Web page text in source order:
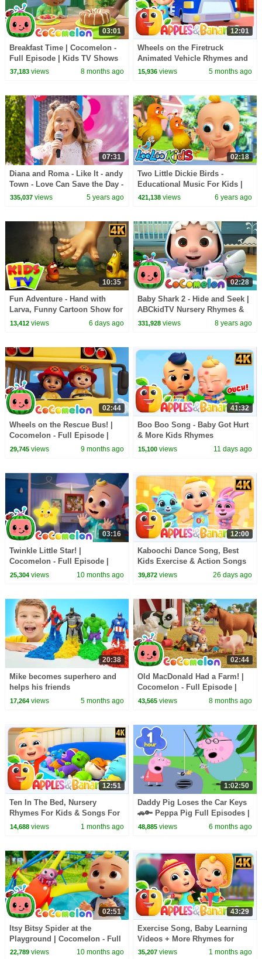
03:01
Breakfast Time | Cocomelon -
Full Episode | Kids TV Shows
Full Episodes
37,183views 8 months ago
12:01
Wheels on the Firetruck
Animated Vehicle Rhymes and
Songs for kids
15,936 views 5 months ago
07:31
Diana and Roma - Like It - andy
Town - Love Can Save the Day -
Songs
335,037views 5 years ago
02:18
Two Little Dickie Birds -
Educational Music For Kids |
LooLoo KIDS
421,138 views 6 years ago
10:35
Fun Adventure - Hand with
Larva, Funny Cartoon Show for
Kids
13,412views 6 days ago
02:28
Baby Shark 2 - Hide and Seek |
ABCkidTV Nursery Rhymes &
Kids Songs
331,928 views 8 years ago
02:44
Wheels on the Rescue Bus! |
Cocomelon - Full Episode |
Kids TV Shows Full Episodes
29,745views 9 months ago
41:32
Boo Boo Song - Baby Got Hurt
& More Kids Rhymes
15,100 views 11 days ago
03:16
Twinkle Little Star! |
Cocomelon - Full Episode |
Kids TV Shows Full Episodes
25,304views 10 months ago
12:00
Kaboochi Dance Song, Best
Kids Exercise & Action Songs
+ More Nursery Rhymes
39,872 views 26 days ago
20:38
Mike becomes superhero and
helps his friends
17,264views 5 months ago
02:44
Old MacDonald Had a Farm! |
Cocomelon - Full Episode |
Kids TV Shows Full Episodes
43,565 views 8 months ago
12:51
Ten In The Bed, Nursery
Rhymes For Kids & Songs For
Toddler
14,688views 1 months ago
1:02:50
Daddy Pig Loses the Car Keys
🚗🔑 Peppa Pig Full Episodes |
1 Hour of Kids Cartoons
48,885 views 6 months ago
02:51
Itsy Bitsy Spider at the
Playground | Cocomelon - Full
Episode | Kids TV Shows Full
22,789views 10 months ago
43:29
Exercise Song, Baby Learning
Videos + More Rhymes for
Kids
35,207 views 1 months ago